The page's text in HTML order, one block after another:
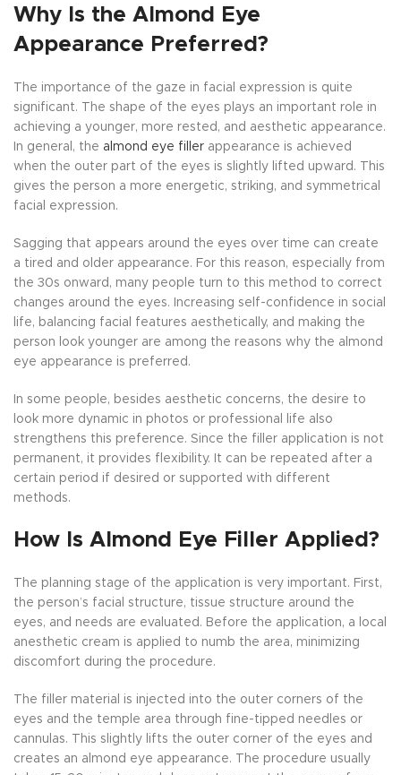
Why Is the Almond Eye
Appearance Preferred?
The importance of the gaze in facial expression is quite
significant. The shape of the eyes plays an important role in
achieving a younger, more rested, and aesthetic appearance.
In general, the almond eye filler appearance is achieved
when the outer part of the eyes is slightly lifted upward. This
gives the person a more energetic, striking, and symmetrical
facial expression.
Sagging that appears around the eyes over time can create
a tired and older appearance. For this reason, especially from
the 30s onward, many people turn to this method to correct
changes around the eyes. Increasing self-confidence in social
life, balancing facial features aesthetically, and making the
person look younger are among the reasons why the almond
eye appearance is preferred.
In some people, besides aesthetic concerns, the desire to
look more dynamic in photos or professional life also
strengthens this preference. Since the filler application is not
permanent, it provides flexibility. It can be repeated after a
certain period if desired or supported with different
methods.
How Is Almond Eye Filler Applied?
The planning stage of the application is very important. First,
the person’s facial structure, tissue structure around the
eyes, and needs are evaluated. Before the application, a local
anesthetic cream is applied to numb the area, minimizing
discomfort during the procedure.
The filler material is injected into the outer corners of the
eyes and the temple area through fine-tipped needles or
cannulas. This slightly lifts the outer corner of the eyes and
creates an almond eye appearance. The procedure usually